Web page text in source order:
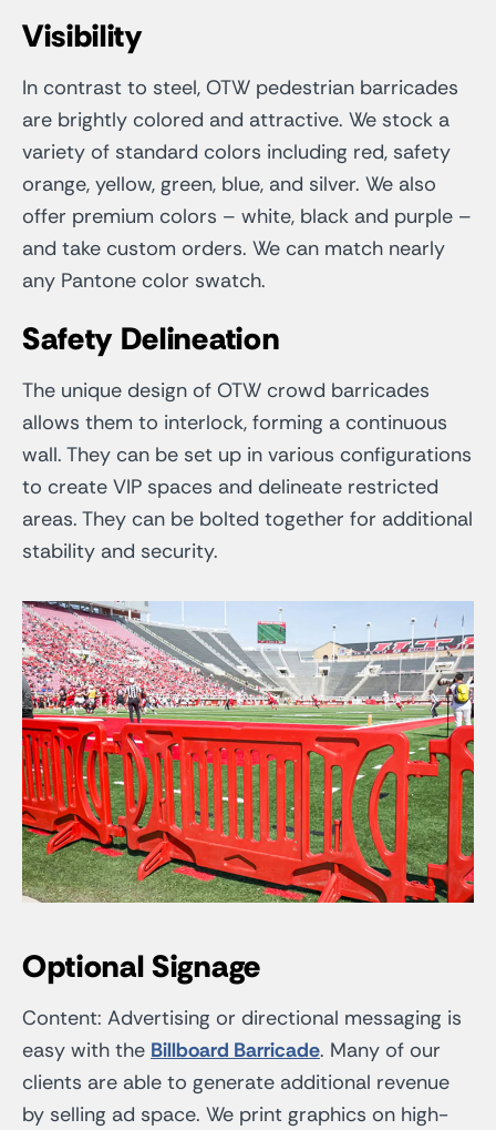
Visibility
In contrast to steel, OTW pedestrian barricades
are brightly colored and attractive. We stock a
variety of standard colors including red, safety
orange, yellow, green, blue, and silver. We also
offer premium colors – white, black and purple –
and take custom orders. We can match nearly
any Pantone color swatch.
Safety Delineation
The unique design of OTW crowd barricades
allows them to interlock, forming a continuous
wall. They can be set up in various configurations
to create VIP spaces and delineate restricted
areas. They can be bolted together for additional
stability and security.
Optional Signage
Content: Advertising or directional messaging is
easy with the Billboard Barricade. Many of our
clients are able to generate additional revenue
by selling ad space. We print graphics on high-